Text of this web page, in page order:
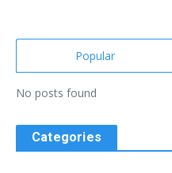
Popular
No posts found
Categories